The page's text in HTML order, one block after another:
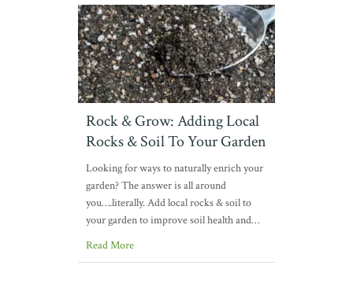
Rock & Grow: Adding Local
Rocks & Soil To Your Garden
Looking for ways to naturally enrich your
garden? The answer is all around
you….literally. Add local rocks & soil to
your garden to improve soil health and…
Read More